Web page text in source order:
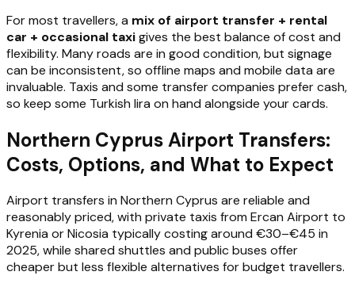
For most travellers, a mix of airport transfer + rental
car + occasional taxigives the best balance of cost and
flexibility. Many roads are in good condition, but signage
can be inconsistent, so offline maps and mobile data are
invaluable. Taxis and some transfer companies prefer cash,
so keep some Turkish lira on hand alongside your cards.
Northern Cyprus Airport Transfers:
Costs, Options, and What to Expect
Airport transfers in Northern Cyprus are reliable and
reasonably priced, with private taxis from Ercan Airport to
Kyrenia or Nicosia typically costing around €30–€45 in
2025, while shared shuttles and public buses offer
cheaper but less flexible alternatives for budget travellers.